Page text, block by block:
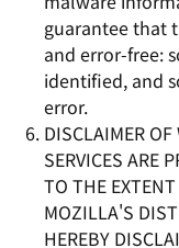
guarantee that
and error-free:
identified, and
error.
DISCLAIMER
SERVICES ARE
TO THE
MOZILLA'S
HEREBY